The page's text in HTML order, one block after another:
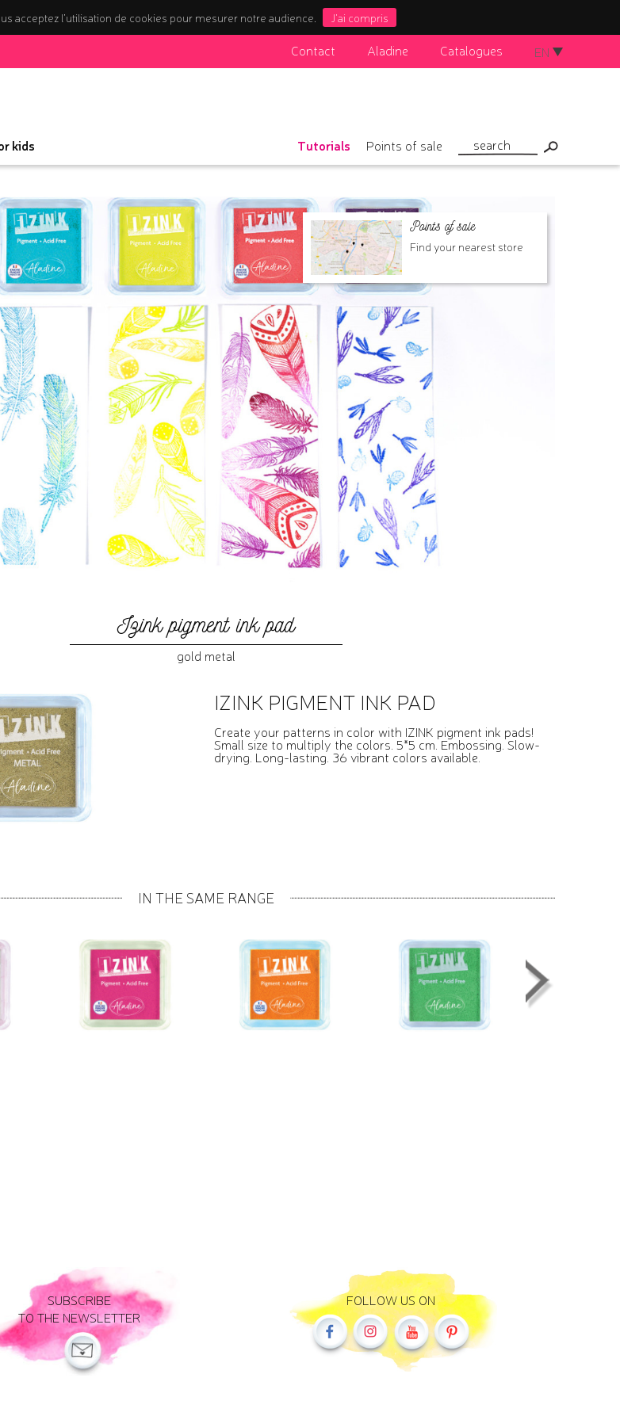
acceptez l’utilisation de cookies pour mesurer notre audience. J'ai compris
Contact Aladine Catalogues EN
kids Tutorials Points of sale
Izink pigment ink pad
gold metal
Points of sale
Find your nearest store
IZINK PIGMENT INK PAD
Create your patterns in color with IZINK pigment ink pads!
Small size to multiply the colors. 5*5 cm. Embossing. Slow-
drying. Long-lasting. 36 vibrant colors available.
IN THE SAME RANGE
SUBSCRIBE
TO THE NEWSLETTER
FOLLOW US ON